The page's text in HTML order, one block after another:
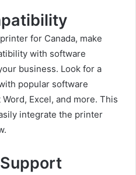
for Canada, make
with software
business. Look for a
popular software
Excel, and more. This
integrate the printer